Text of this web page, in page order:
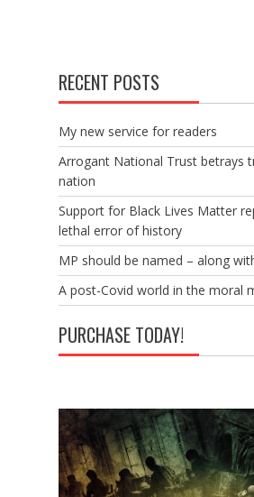
RECENT POSTS
My new service for readers
Arrogant National Trust betrays
nation
Support for Black Lives Matter
lethal error of history
MP should be named – along
A post-Covid world in the moral
PURCHASE TODAY!